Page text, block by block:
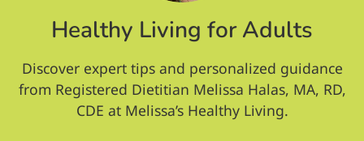
Healthy Living for Adults
Discover expert tips and personalized guidance
from Registered Dietitian Melissa Halas, MA, RD,
CDE at Melissa’s Healthy Living.